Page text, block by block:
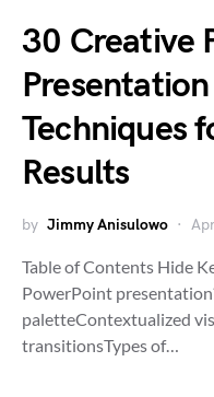
30 Creative
Techniques
Results
by Jimmy Anisulowo
Table of Contents Hide
PowerPoint
paletteContextualized
transitionsTypes of…